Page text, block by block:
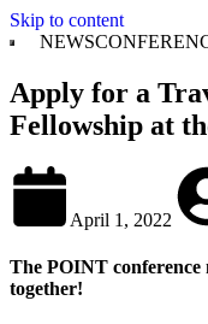
Skip to content
NEWS
Apply for a
Fellowship at
April 1, 2022
The POINT conference
together!